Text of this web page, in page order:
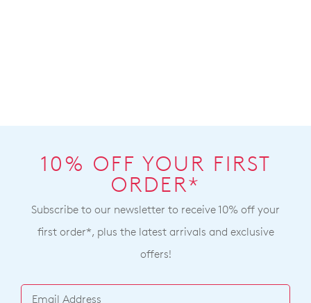
10% OFF YOUR FIRST
ORDER*
Subscribe to our newsletter to receive 10% off your
first order*, plus the latest arrivals and exclusive
offers!